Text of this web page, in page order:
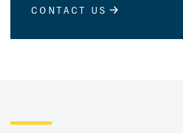
CONTACT US